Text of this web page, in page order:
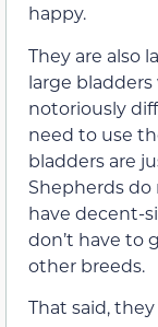
happy.
They are also
large
notoriously
need to use
bladders are
Shepherds
have decent-
don’t have to
other breeds.
That said,